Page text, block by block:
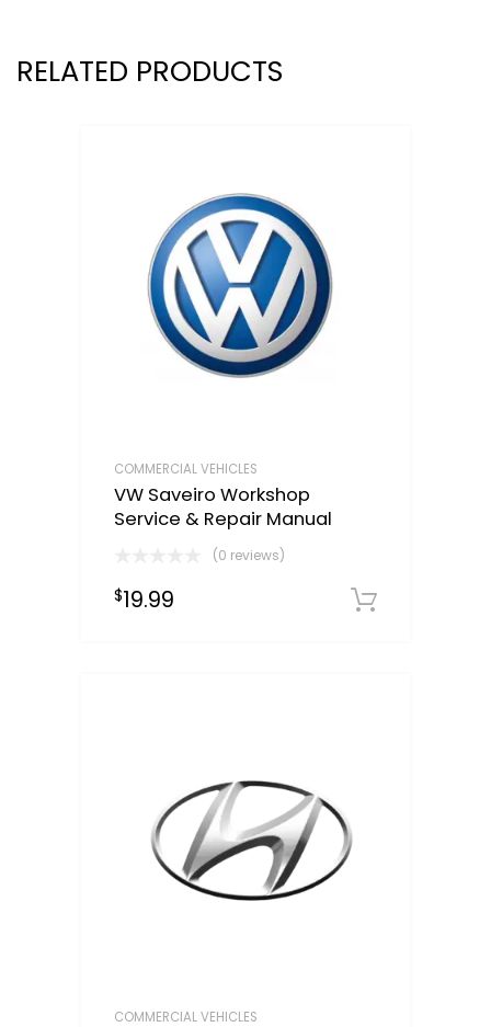
RELATED PRODUCTS
COMMERCIAL VEHICLES
VW Saveiro Workshop
Service & Repair Manual
(0 reviews)
$19.99
COMMERCIAL VEHICLES